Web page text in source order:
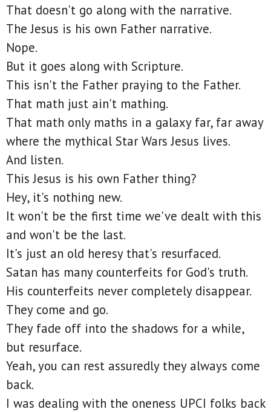
That doesn't go along with the narrative.
The Jesus is his own Father narrative.
Nope.
But it goes along with Scripture.
This isn't the Father praying to the Father.
That math just ain't mathing.
That math only maths in a galaxy far, far away
where the mythical Star Wars Jesus lives.
And listen.
This Jesus is his own Father thing?
Hey, it's nothing new.
It won't be the first time we've dealt with this
and won't be the last.
It's just an old heresy that's resurfaced.
Satan has many counterfeits for God's truth.
His counterfeits never completely disappear.
They come and go.
They fade off into the shadows for a while,
but resurface.
Yeah, you can rest assuredly they always come
back.
I was dealing with the oneness UPCI folks back